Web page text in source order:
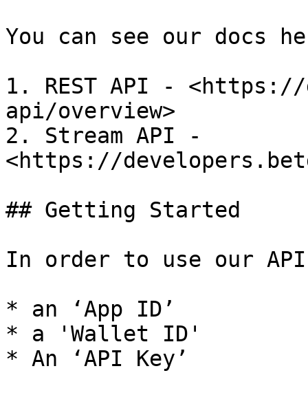
You can see our docs
1. REST API -
api/overview>
2. Stream API -
<https://
## Getting Started
In order to use our
* an ‘App ID’
* a 'Wallet ID'
* An ‘API Key’